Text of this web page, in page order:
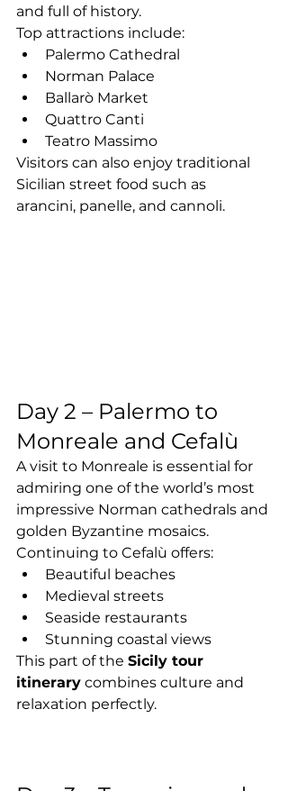
and full of history.
Top attractions include:
Palermo Cathedral
Norman Palace
Ballarò Market
Quattro Canti
Teatro Massimo
Visitors can also enjoy traditional
Sicilian street food such as
arancini, panelle, and cannoli.
Day 2 – Palermo to
Monreale and Cefalù
A visit to Monreale is essential for
admiring one of the world’s most
impressive Norman cathedrals and
golden Byzantine mosaics.
Continuing to Cefalù offers:
Beautiful beaches
Medieval streets
Seaside restaurants
Stunning coastal views
This part of the Sicily tour
itinerary combines culture and
relaxation perfectly.